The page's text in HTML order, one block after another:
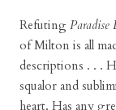
Refuting Paradise
of Milton is all
descriptions . . .
squalor and
heart. Has any